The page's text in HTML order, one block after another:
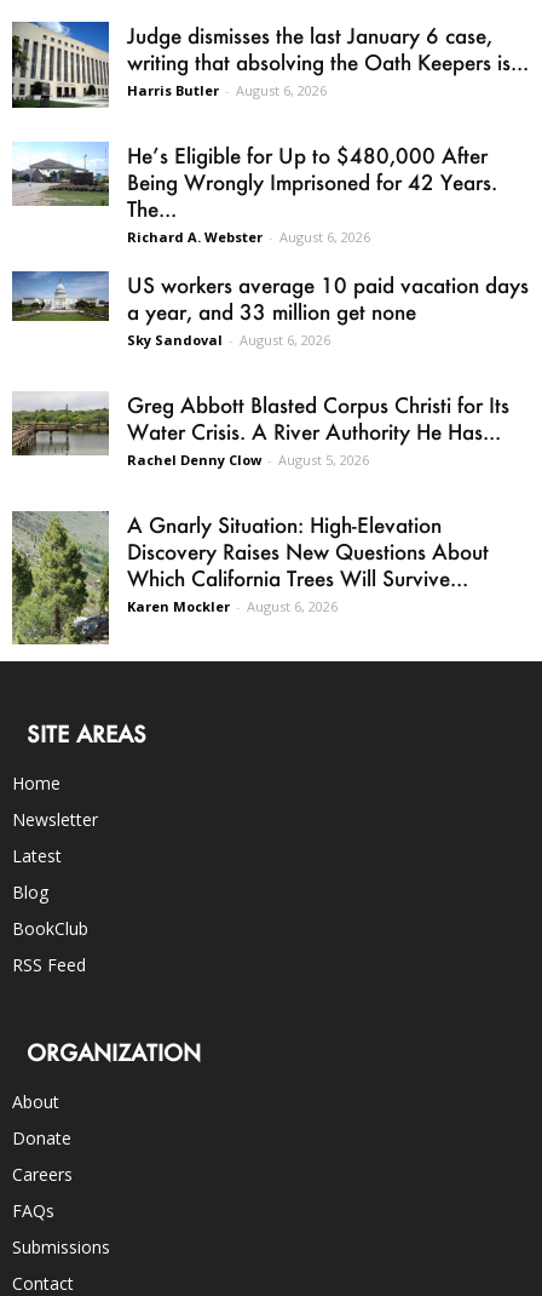
Judge dismisses the last January 6 case,
writing that absolving the Oath Keepers is...
Harris Butler - August 6, 2026
He’s Eligible for Up to $480,000 After
Being Wrongly Imprisoned for 42 Years.
The...
Richard A. Webster - August 6, 2026
US workers average 10 paid vacation days
a year, and 33 million get none
Sky Sandoval - August 6, 2026
Greg Abbott Blasted Corpus Christi for Its
Water Crisis. A River Authority He Has...
Rachel Denny Clow - August 5, 2026
A Gnarly Situation: High-Elevation
Discovery Raises New Questions About
Which California Trees Will Survive...
Karen Mockler - August 6, 2026
SITE AREAS
Home
Newsletter
Latest
Blog
BookClub
RSS Feed
ORGANIZATION
About
Donate
Careers
FAQs
Submissions
Contact